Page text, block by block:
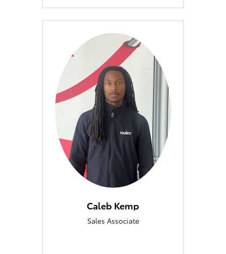
Caleb Kemp
Sales Associate